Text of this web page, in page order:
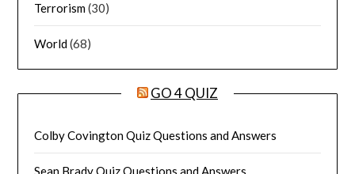
Terrorism(30)
World(68)
GO 4 QUIZ
Colby Covington Quiz Questions and Answers
Sean Brady Quiz Questions and Answers